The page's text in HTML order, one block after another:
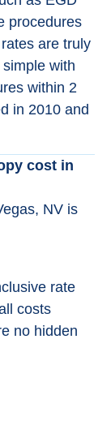
procedures
are truly
with
within 2
in 2010 and
cost in
NV is
rate
costs
no hidden